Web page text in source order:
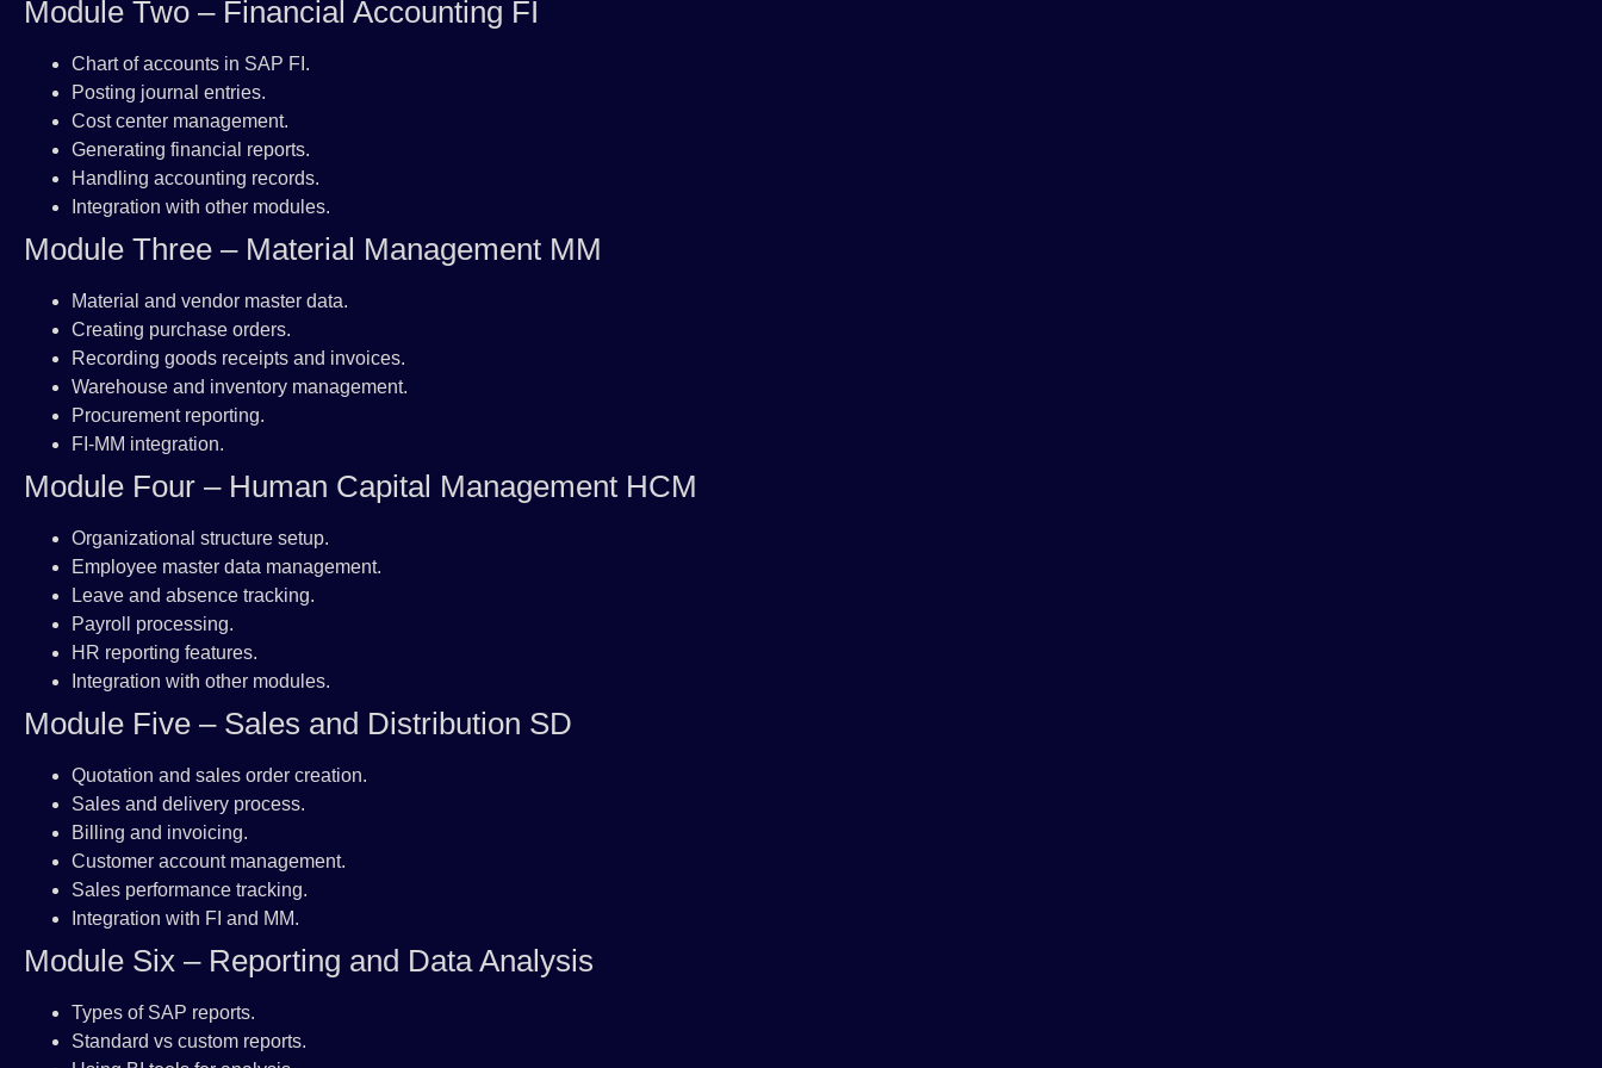
Module Two – Financial Accounting FI
Chart of accounts in SAP FI.
Posting journal entries.
Cost center management.
Generating financial reports.
Handling accounting records.
Integration with other modules.
Module Three – Material Management MM
Material and vendor master data.
Creating purchase orders.
Recording goods receipts and invoices.
Warehouse and inventory management.
Procurement reporting.
FI-MM integration.
Module Four – Human Capital Management HCM
Organizational structure setup.
Employee master data management.
Leave and absence tracking.
Payroll processing.
HR reporting features.
Integration with other modules.
Module Five – Sales and Distribution SD
Quotation and sales order creation.
Sales and delivery process.
Billing and invoicing.
Customer account management.
Sales performance tracking.
Integration with FI and MM.
Module Six – Reporting and Data Analysis
Types of SAP reports.
Standard vs custom reports.